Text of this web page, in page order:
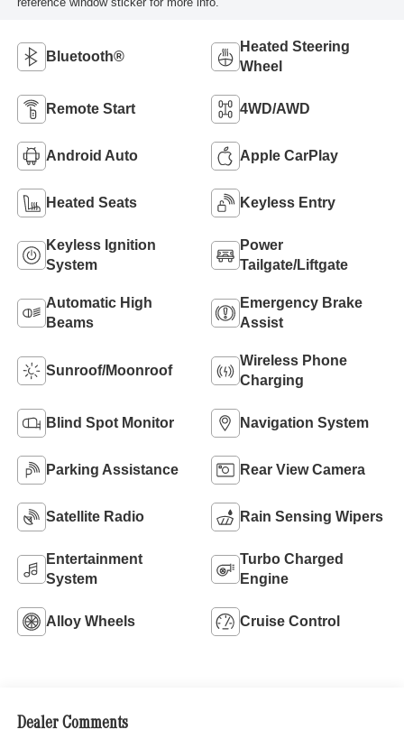
Bluetooth®
Heated Steering
Wheel
Remote Start 4WD/AWD
Android Auto Apple CarPlay
Heated Seats Keyless Entry
Keyless Ignition
System
Power
Tailgate/Liftgate
Automatic High
Beams
Emergency Brake
Assist
Sunroof/Moonroof
Wireless Phone
Charging
Blind Spot Monitor Navigation System
Parking Assistance Rear View Camera
Satellite Radio Rain Sensing Wipers
Entertainment
System
Turbo Charged
Engine
Alloy Wheels Cruise Control
Dealer Comments